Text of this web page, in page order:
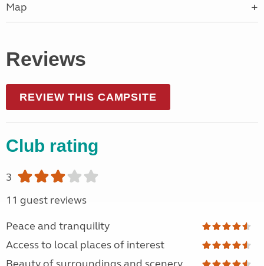
Map
Reviews
REVIEW THIS CAMPSITE
Club rating
3
11 guest reviews
Peace and tranquility
Access to local places of interest